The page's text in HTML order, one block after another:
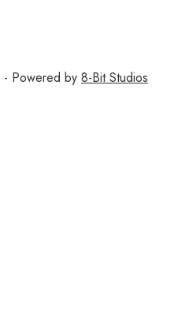
- Powered by 8-Bit Studios